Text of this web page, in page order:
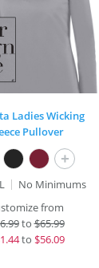
Ladies Wicking
Pullover
+
No Minimums
from
to$65.99
to $56.09